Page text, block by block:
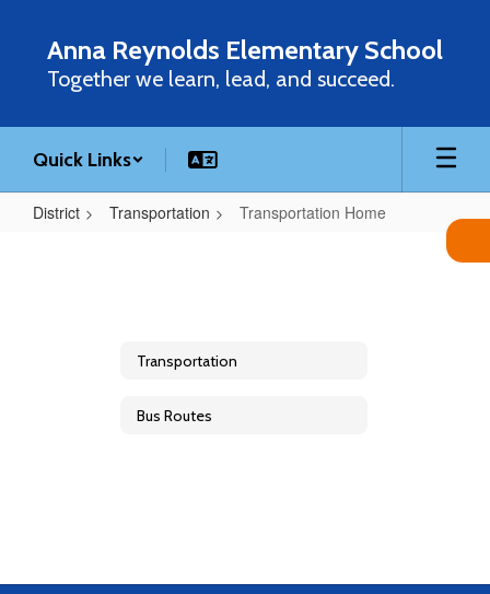
content
Anna Reynolds Elementary School
Together we learn, lead, and succeed.
Quick Links
District Transportation Transportation Home
Transportation
Bus Routes